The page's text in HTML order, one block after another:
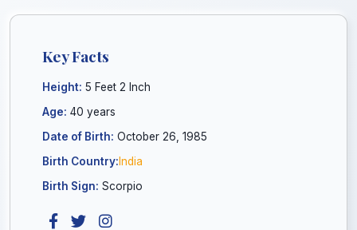
Key Facts
Height: 5 Feet 2 Inch
Age: 40 years
Date of Birth: October 26, 1985
Birth Country: India
Birth Sign: Scorpio